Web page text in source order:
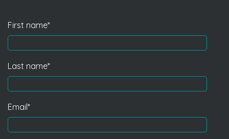
First name*
Last name*
Email*